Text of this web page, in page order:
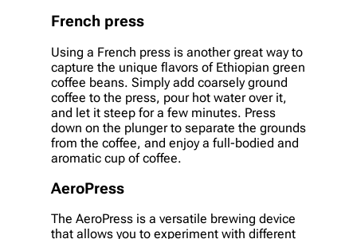
French press
Using a French press is another great way to
capture the unique flavors of Ethiopian green
coffee beans. Simply add coarsely ground
coffee to the press, pour hot water over it,
and let it steep for a few minutes. Press
down on the plunger to separate the grounds
from the coffee, and enjoy a full-bodied and
aromatic cup of coffee.
AeroPress
The AeroPress is a versatile brewing device
that allows you to experiment with different